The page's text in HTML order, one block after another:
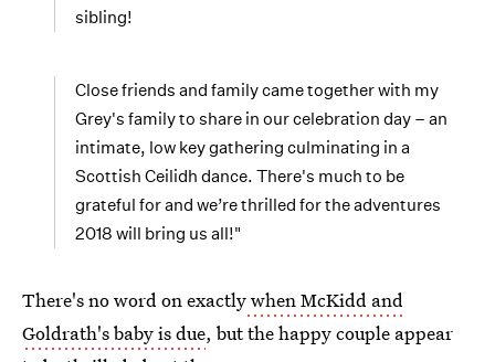
sibling!
Close friends and family came together with my
Grey's family to share in our celebration day – an
intimate, low key gathering culminating in a
Scottish Ceilidh dance. There's much to be
grateful for and we’re thrilled for the adventures
2018 will bring us all!"
There's no word on exactlywhen McKidd and
Goldrath's baby is due, but the happy couple appear